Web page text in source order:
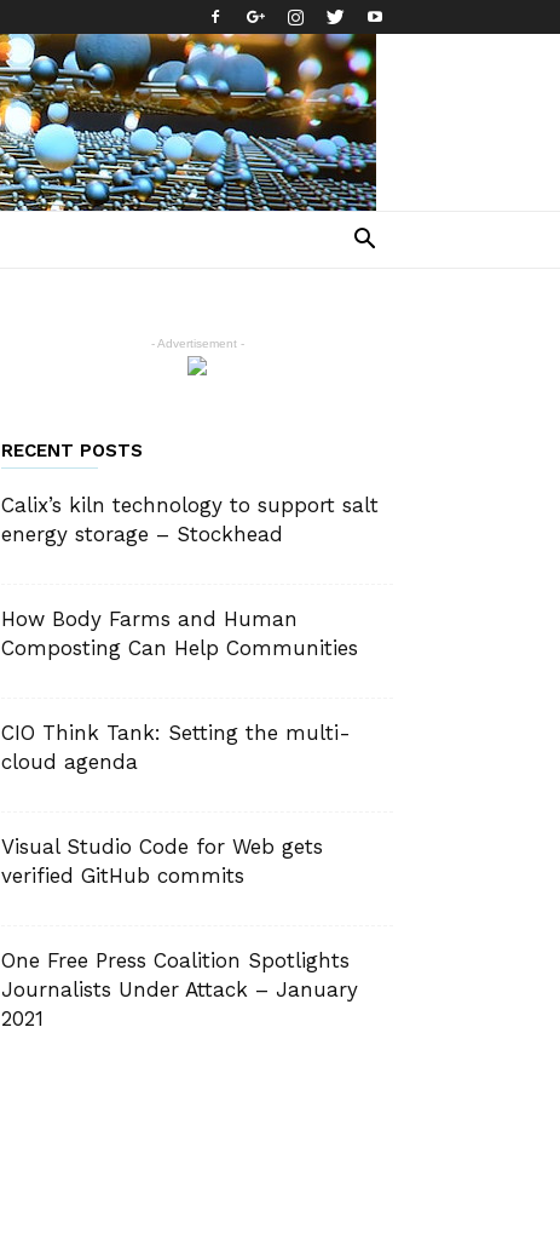
- Advertisement -
RECENT POSTS
Calix’s kiln technology to support salt
energy storage – Stockhead
How Body Farms and Human
Composting Can Help Communities
CIO Think Tank: Setting the multi-
cloud agenda
Visual Studio Code for Web gets
verified GitHub commits
One Free Press Coalition Spotlights
Journalists Under Attack – January
2021